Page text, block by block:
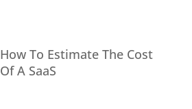
How To Estimate The Cost
Of A SaaS